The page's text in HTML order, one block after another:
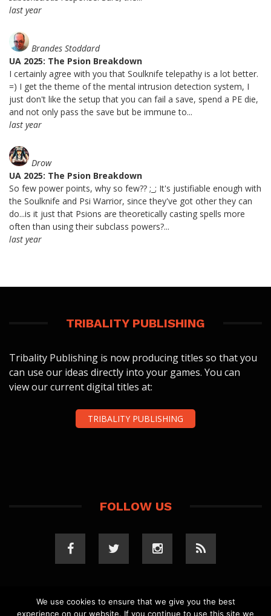
last year
Brandes Stoddard
UA 2025: The Psion Breakdown
I certainly agree with you that Soulknife telepathy is a lot better.
=) I get the theme of the mental intrusion detection system, I
just don't like the setup that you can fail a save, spend a PE die,
and not only pass the save but be immune to...
last year
Drow
UA 2025: The Psion Breakdown
So few power points, why so few?? ;_; It's justifiable enough with
the Soulknife and Psi Warrior, since they've got other they can
do...is it just that Psions are theoretically casting spells more
often than using their subclass powers?...
last year
TRIBALITY PUBLISHING
Tribality Publishing is now producing titles so that you
can use our ideas directly into your games. You can
view our current digital titles at:
TRIBALITY PUBLISHING
FOLLOW US
We use cookies to ensure that we give you the best
experience on our website. If you continue to use this site we